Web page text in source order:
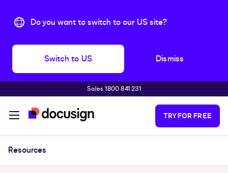
Do you want to switch to our US site?
Switch to US Dismiss
Sales 1800 841 231
TRY FOR FREE
Resources